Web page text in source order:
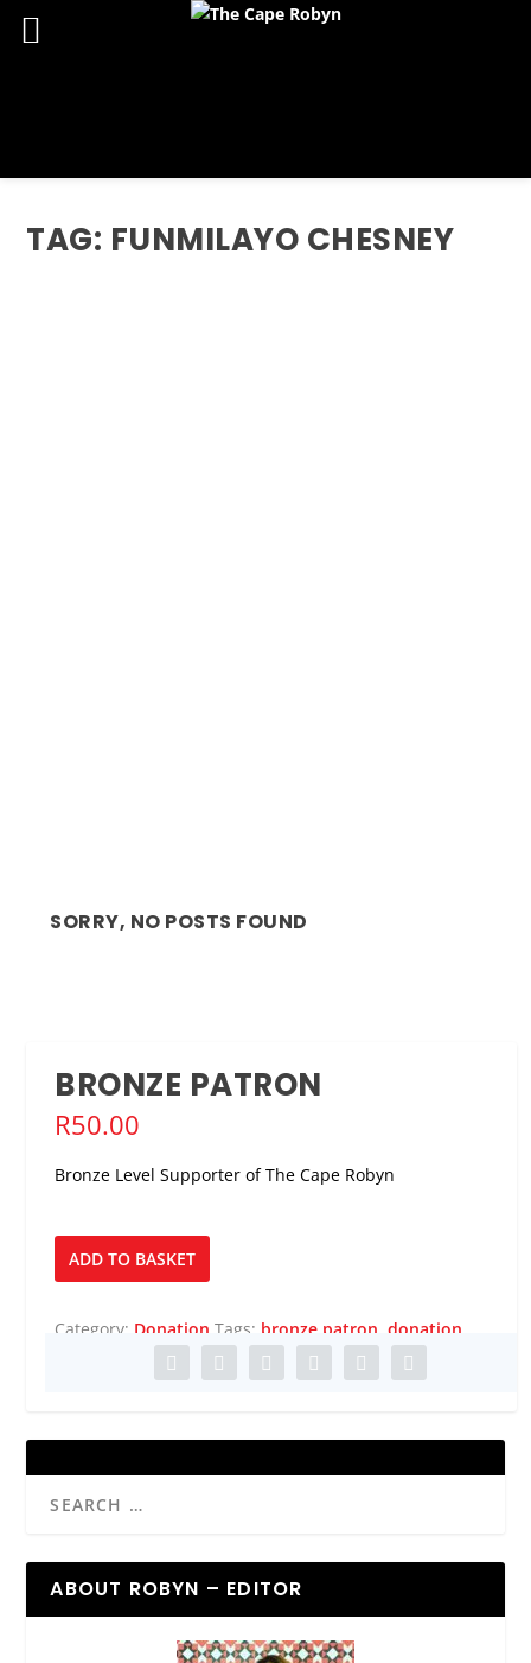
TAG: FUNMILAYO CHESNEY
SORRY, NO POSTS FOUND
BRONZE PATRON
R50.00
Bronze Level Supporter of The Cape Robyn
Bronze
Patron
ADD TO BASKET
Category: Donation Tags: bronze patron ,donation
ABOUT ROBYN – EDITOR